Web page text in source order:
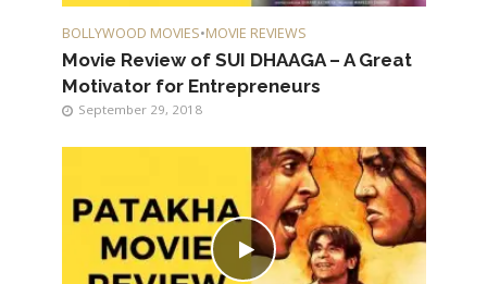
BOLLYWOOD MOVIES•MOVIE REVIEWS
Movie Review of SUI DHAAGA – A Great
Motivator for Entrepreneurs
September 29, 2018